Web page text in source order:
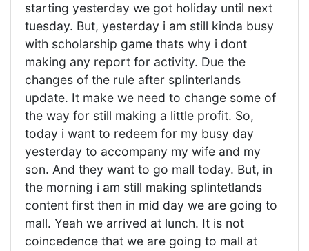
starting yesterday we got holiday until next
tuesday. But, yesterday i am still kinda busy
with scholarship game thats why i dont
making any report for activity. Due the
changes of the rule after splinterlands
update. It make we need to change some of
the way for still making a little profit. So,
today i want to redeem for my busy day
yesterday to accompany my wife and my
son. And they want to go mall today. But, in
the morning i am still making splintetlands
content first then in mid day we are going to
mall. Yeah we arrived at lunch. It is not
coincedence that we are going to mall at